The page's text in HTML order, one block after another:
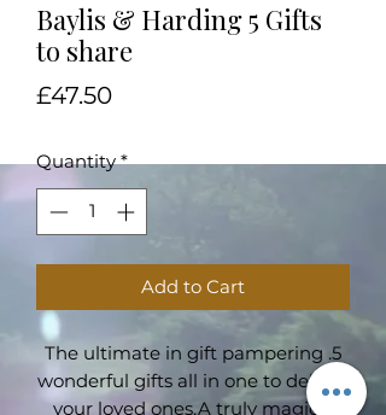
Baylis & Harding 5 Gifts
to share
£47.50Price
Quantity *
Add to Cart
The ultimate in gift pampering .5
wonderful gifts all in one to delight
your loved ones.A truly magical